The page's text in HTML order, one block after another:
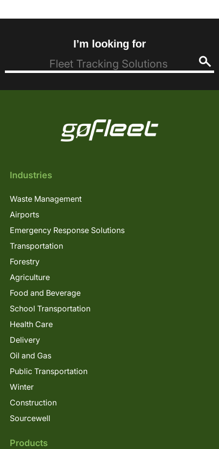
I’m looking for
Industries
Waste Management
Airports
Emergency Response Solutions
Transportation
Forestry
Agriculture
Food and Beverage
School Transportation
Health Care
Delivery
Oil and Gas
Public Transportation
Winter
Construction
Sourcewell
Products